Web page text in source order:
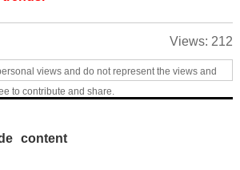
Views: 212
views and do not represent the views and
to contribute and share.
content